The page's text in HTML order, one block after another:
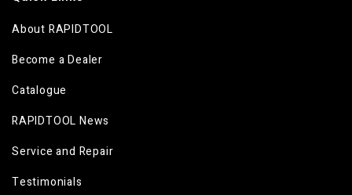
About RAPIDTOOL
Become a Dealer
Catalogue
RAPIDTOOL News
Service and Repair
Testimonials